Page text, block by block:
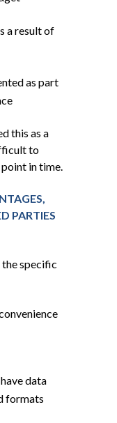
a result of
as part
this as a
to
in time.
PARTIES
specific
data
formats